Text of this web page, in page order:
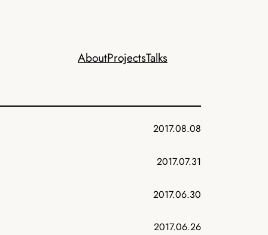
AboutProjectsTalks
2017.08.08
2017.07.31
2017.06.30
2017.06.26